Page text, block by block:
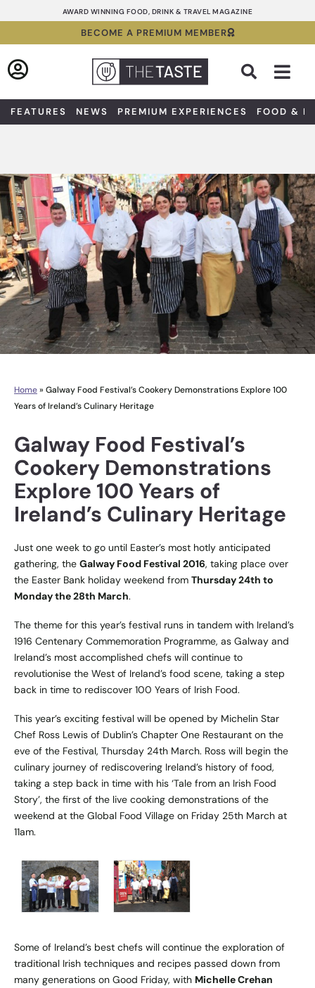
to
AWARD WINNING FOOD, DRINK & TRAVEL MAGAZINE
BECOME A PREMIUM MEMBER
FEATURES NEWS PREMIUM EXPERIENCES FOOD &
Home» Galway Food Festival’s Cookery Demonstrations Explore 100
Years of Ireland’s Culinary Heritage
Galway Food Festival’s
Cookery Demonstrations
Explore 100 Years of
Ireland’s Culinary Heritage
Just one week to go until Easter’s most hotly anticipated
gathering, the Galway Food Festival 2016, taking place over
the Easter Bank holiday weekend from Thursday 24th to
Monday the 28th March.
The theme for this year’s festival runs in tandem with Ireland’s
1916 Centenary Commemoration Programme, as Galway and
Ireland’s most accomplished chefs will continue to
revolutionise the West of Ireland’s food scene, taking a step
back in time to rediscover 100 Years of Irish Food.
This year’s exciting festival will be opened by Michelin Star
Chef Ross Lewis of Dublin’s Chapter One Restaurant on the
eve of the Festival, Thursday 24th March. Ross will begin the
culinary journey of rediscovering Ireland’s history of food,
taking a step back in time with his ‘Tale from an Irish Food
Story’, the first of the live cooking demonstrations of the
weekend at the Global Food Village on Friday 25th March at
11am.
Some of Ireland’s best chefs will continue the exploration of
traditional Irish techniques and recipes passed down from
many generations on Good Friday, with Michelle Crehan